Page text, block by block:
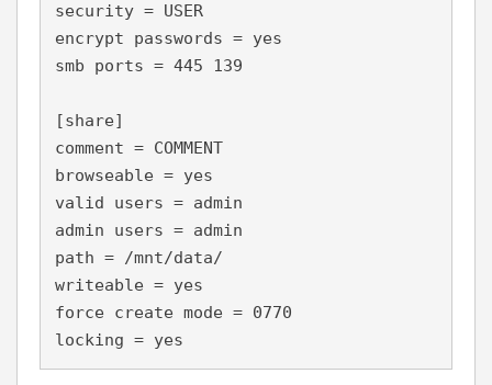
security = USER
encrypt passwords = yes
smb ports = 445 139
[share]
comment = COMMENT
browseable = yes
valid users = admin
admin users = admin
path = /mnt/data/
writeable = yes
force create mode = 0770
locking = yes